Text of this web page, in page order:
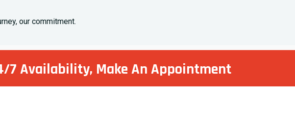
our commitment.
7 Availability, Make An Appointment